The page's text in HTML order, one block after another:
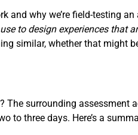
and why we’re field-testing
to design experiences that
similar, whether that might
The surrounding
to three days. Here’s a